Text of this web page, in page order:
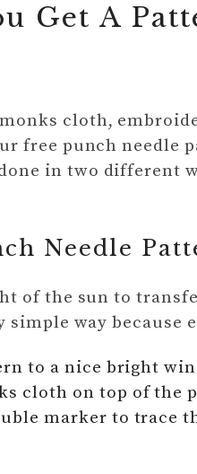
Get A
cloth,
free punch needle
in two different
Needle
of the sun to
simple way because
to a nice bright
cloth on top of the
marker to trace